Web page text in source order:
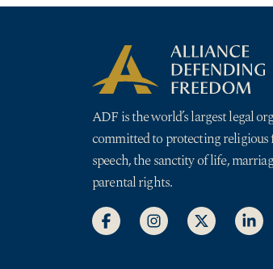
ADF is the world’s largest legal
committed to protecting religious
speech, the sanctity of life,
parental rights.